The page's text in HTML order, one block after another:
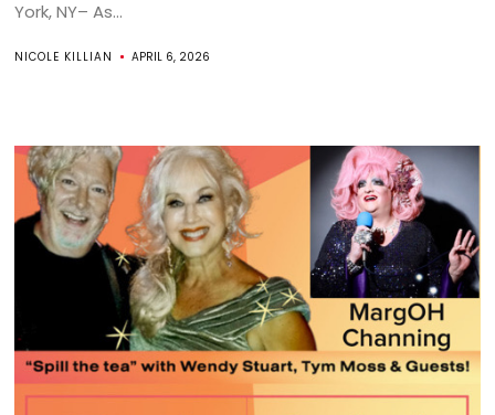
York, NY– As...
NICOLE KILLIAN APRIL 6, 2026